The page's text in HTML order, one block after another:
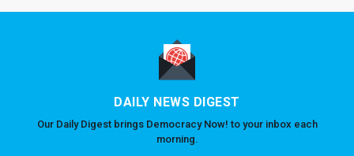
DAILY NEWS DIGEST
Our Daily Digest brings Democracy Now! to your inbox each
morning.